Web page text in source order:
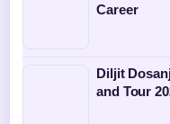
Career
Diljit
and Tour